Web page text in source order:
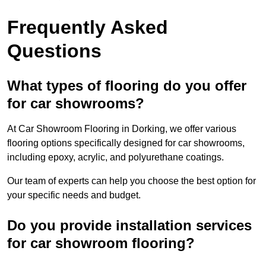
Frequently Asked
Questions
What types of flooring do you offer
for car showrooms?
At Car Showroom Flooring in Dorking, we offer various
flooring options specifically designed for car showrooms,
including epoxy, acrylic, and polyurethane coatings.
Our team of experts can help you choose the best option for
your specific needs and budget.
Do you provide installation services
for car showroom flooring?